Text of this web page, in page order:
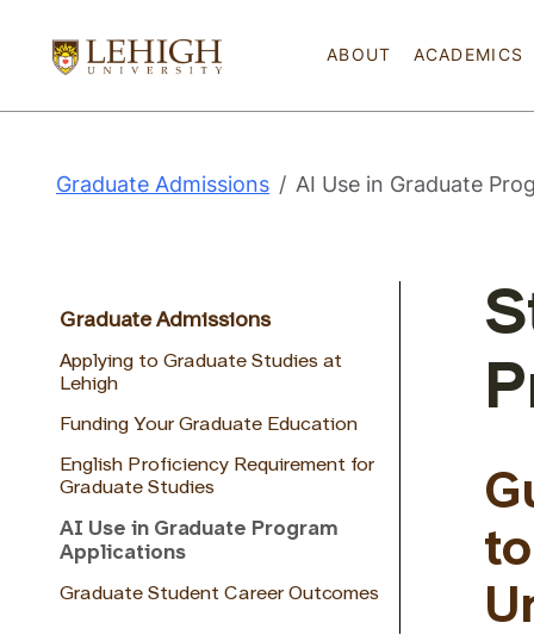
ABOUT ACADEMICS
Graduate Admissions AI Use in Graduate
Graduate Admissions
Applying to Graduate Studies at
Lehigh
Funding Your Graduate Education
English Proficiency Requirement for
Graduate Studies
AI Use in Graduate Program
Applications
Graduate Student Career Outcomes